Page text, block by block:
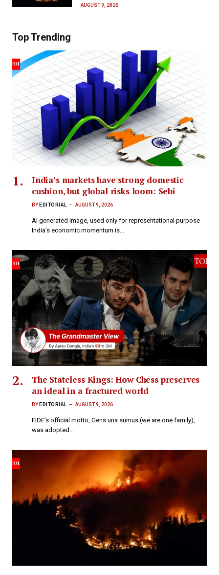
AUGUST 9, 2026
Top Trending
India’s markets have strong domestic
cushion, but global risks loom: Sebi
BY EDITORIAL AUGUST 9, 2026
AI generated image, used only for representational purpose
India’s economic momentum is…
The Stateless Kings: How Chess preserves
an ideal in a fractured world
BY EDITORIAL AUGUST 9, 2026
FIDE’s official motto, Gens una sumus (we are one family),
was adopted…